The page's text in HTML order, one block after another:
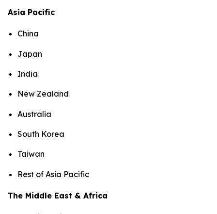
Asia Pacific
China
Japan
India
New Zealand
Australia
South Korea
Taiwan
Rest of Asia Pacific
The Middle East & Africa